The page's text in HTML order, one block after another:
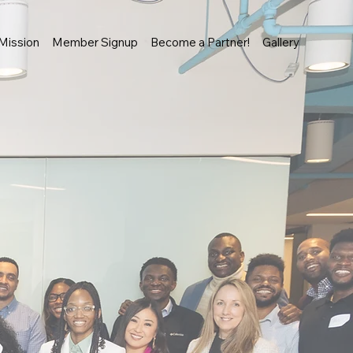
Member Signup Become a Partner! Gallery